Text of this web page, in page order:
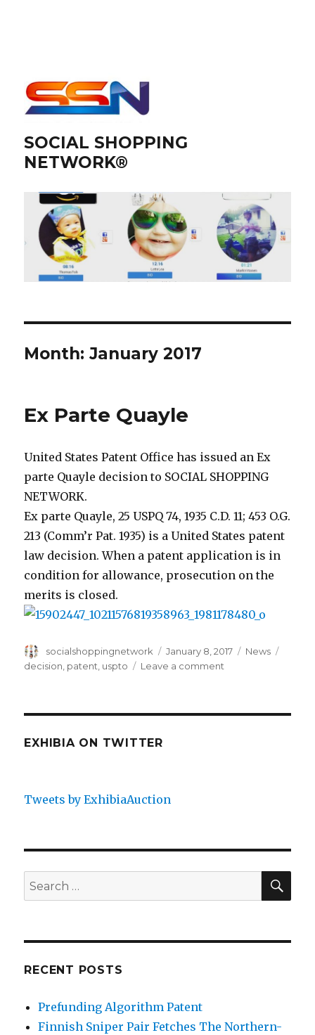
SOCIAL SHOPPING
NETWORK®
Month: January 2017
Ex Parte Quayle
United States Patent Office has issued an Ex
parte Quayle decision to SOCIAL SHOPPING
NETWORK.
Ex parte Quayle, 25 USPQ 74, 1935 C.D. 11; 453 O.G.
213 (Comm’r Pat. 1935) is a United States patent
law decision. When a patent application is in
condition for allowance, prosecution on the
merits is closed.
Author
socialshoppingnetwork
Posted
on
January 8, 2017 Categories
News
decision patent uspto Leave a comment
EXHIBIA ON TWITTER
Tweets by ExhibiaAuction
Search
for:
RECENT POSTS
Prefunding Algorithm Patent
Finnish Sniper Pair Fetches The Northern-